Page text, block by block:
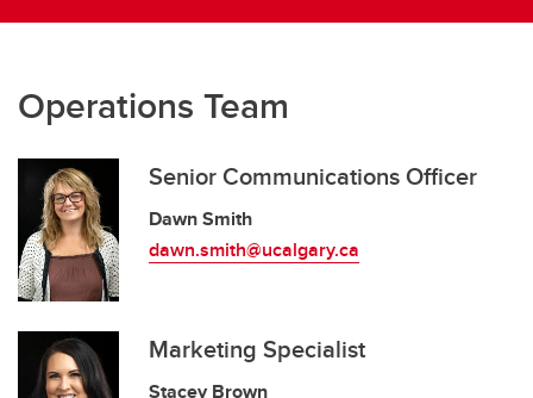
Operations Team
Senior Communications Officer
Dawn Smith
dawn.smith@ucalgary.ca
Marketing Specialist
Stacey Brown